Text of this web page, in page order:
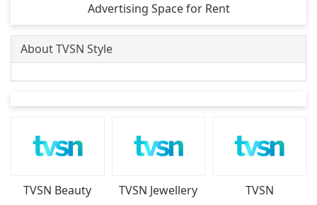
Advertising Space for Rent
About TVSN Style
TVSN Beauty TVSN Jewellery TVSN